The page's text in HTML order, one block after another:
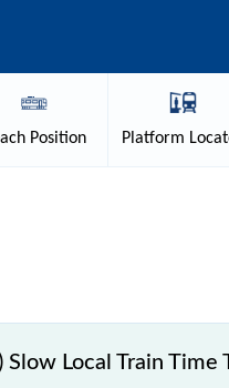
Position Platform
Local Train Time